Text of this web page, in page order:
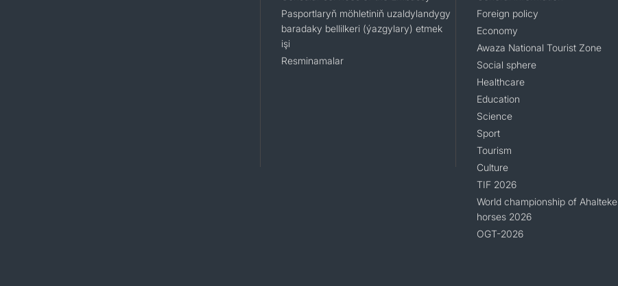
Pasportlaryň möhletiniň uzaldylandygy
baradaky bellilkeri (ýazgylary) etmek
işi
Resminamalar
Foreign policy
Economy
Awaza National Tourist Zone
Social sphere
Healthcare
Education
Science
Sport
Tourism
Culture
TIF 2026
World championship of Ahalteke
horses 2026
OGT-2026